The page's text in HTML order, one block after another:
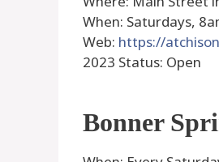
When: Saturdays,
Web: https://
2023 Status: Open
Bonner